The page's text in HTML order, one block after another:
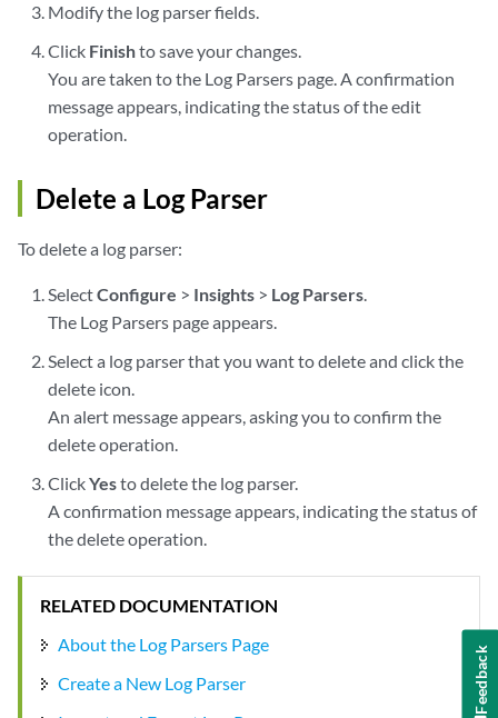
Modify the log parser fields.
Click Finishto save your changes.
You are taken to the Log Parsers page. A confirmation
message appears, indicating the status of the edit
operation.
Delete a Log Parser
To delete a log parser:
SelectConfigure > Insights > Log Parsers.
The Log Parsers page appears.
Select a log parser that you want to delete and click the
delete icon.
An alert message appears, asking you to confirm the
delete operation.
ClickYesto delete the log parser.
A confirmation message appears, indicating the status of
the delete operation.
RELATED DOCUMENTATION
About the Log Parsers Page
Create a New Log Parser
Feedback